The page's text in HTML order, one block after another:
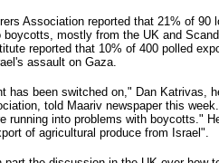
Association reported that 21% of 90
boycotts, mostly from the UK and
reported that 10% of 400 polled
assault on Gaza.
has been switched on," Dan Katrivas,
told Maariv newspaper this
running into problems with boycotts."
of agricultural produce from Israel".